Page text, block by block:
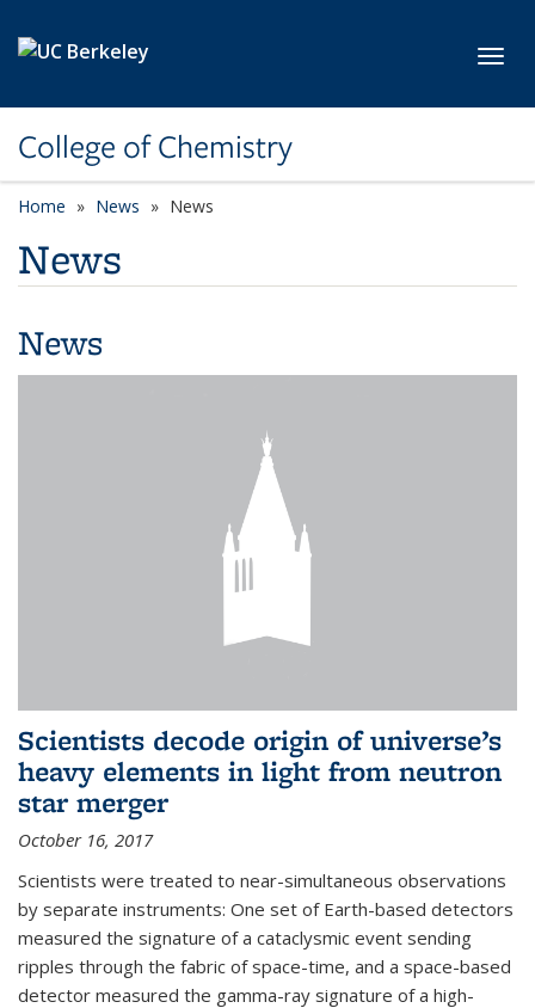
College of Chemistry
Home News News
News
News
Scientists decode origin of universe’s
heavy elements in light from neutron
star merger
October 16, 2017
Scientists were treated to near-simultaneous observations
by separate instruments: One set of Earth-based detectors
measured the signature of a cataclysmic event sending
ripples through the fabric of space-time, and a space-based
detector measured the gamma-ray signature of a high-